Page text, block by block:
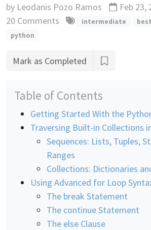
by Leodanis Pozo Ramos Updated
Feb 23,
20 Comments
intermediate
python
Mark as Completed
Table of Contents
Getting Started With the
Traversing Built-in Collections
Sequences: Lists, Tuples,
Ranges
Collections: Dictionaries
Using Advanced for Loop
The break Statement
The continue Statement
The else Clause